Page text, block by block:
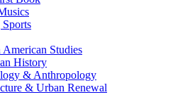
Studies
History
& Anthropology
& Urban Renewal